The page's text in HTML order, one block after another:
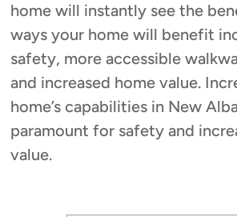
home will instantly see the
ways your home will benefit
safety, more accessible
and increased home value.
home’s capabilities in New
paramount for safety and
value.